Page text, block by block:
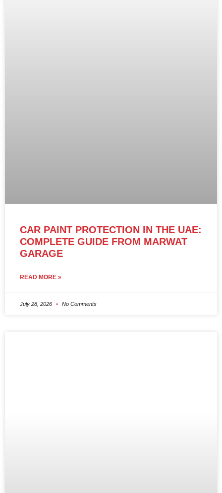
CAR PAINT PROTECTION IN THE UAE:
COMPLETE GUIDE FROM MARWAT
GARAGE
READ MORE »
July 28, 2026 No Comments